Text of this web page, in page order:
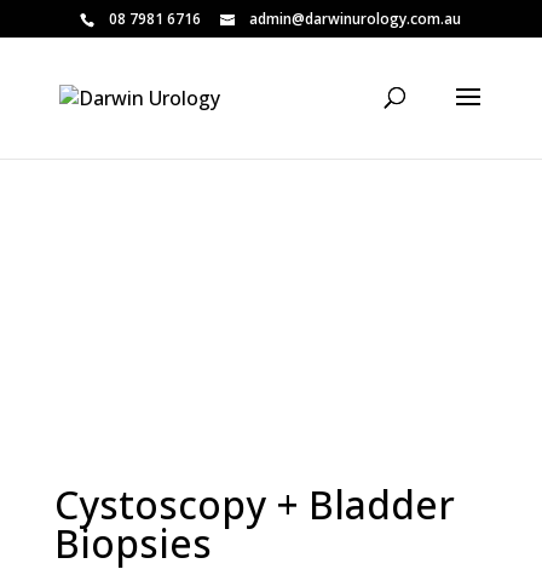
08 7981 6716 admin@darwinurology.com.au
Cystoscopy + Bladder
Biopsies